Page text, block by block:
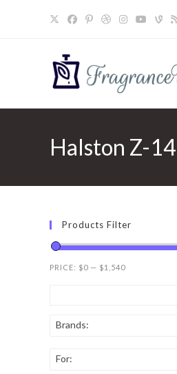
Halston Z-
Products Filter
PRICE: $0 — $1,540
Brands:
For: